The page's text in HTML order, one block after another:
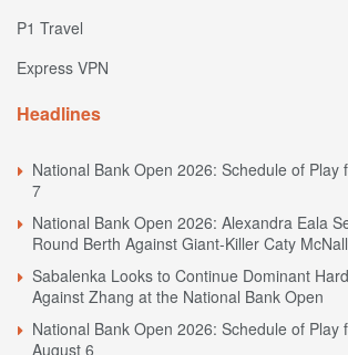
P1 Travel
Express VPN
Headlines
National Bank Open 2026: Schedule of Play
7
National Bank Open 2026: Alexandra Eala
Round Berth Against Giant-Killer Caty
Sabalenka Looks to Continue Dominant
Against Zhang at the National Bank Open
National Bank Open 2026: Schedule of Play
August 6